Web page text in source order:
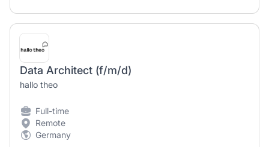
Data Architect (f/m/d)
hallo theo
Full-time
Remote
Germany